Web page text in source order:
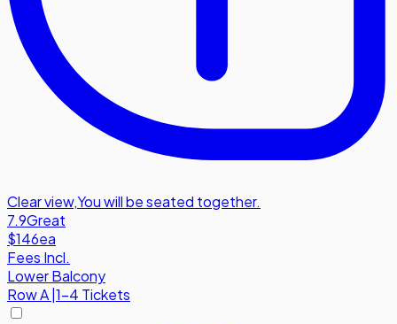
Clear view,You will be seated together.
7.9Great
$146ea
Fees Incl.
Lower Balcony
RowA 1-4 Tickets